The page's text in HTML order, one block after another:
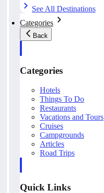
See All Destinations
Categories
Back
Categories
Hotels
Things To Do
Restaurants
Vacations and Tours
Cruises
Campgrounds
Articles
Road Trips
Quick Links